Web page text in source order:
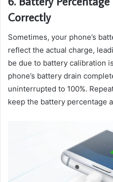
Correctly
Sometimes, your phone’s
reflect the actual charge,
be due to battery calibration
phone’s battery drain
uninterrupted to 100%.
keep the battery percentage